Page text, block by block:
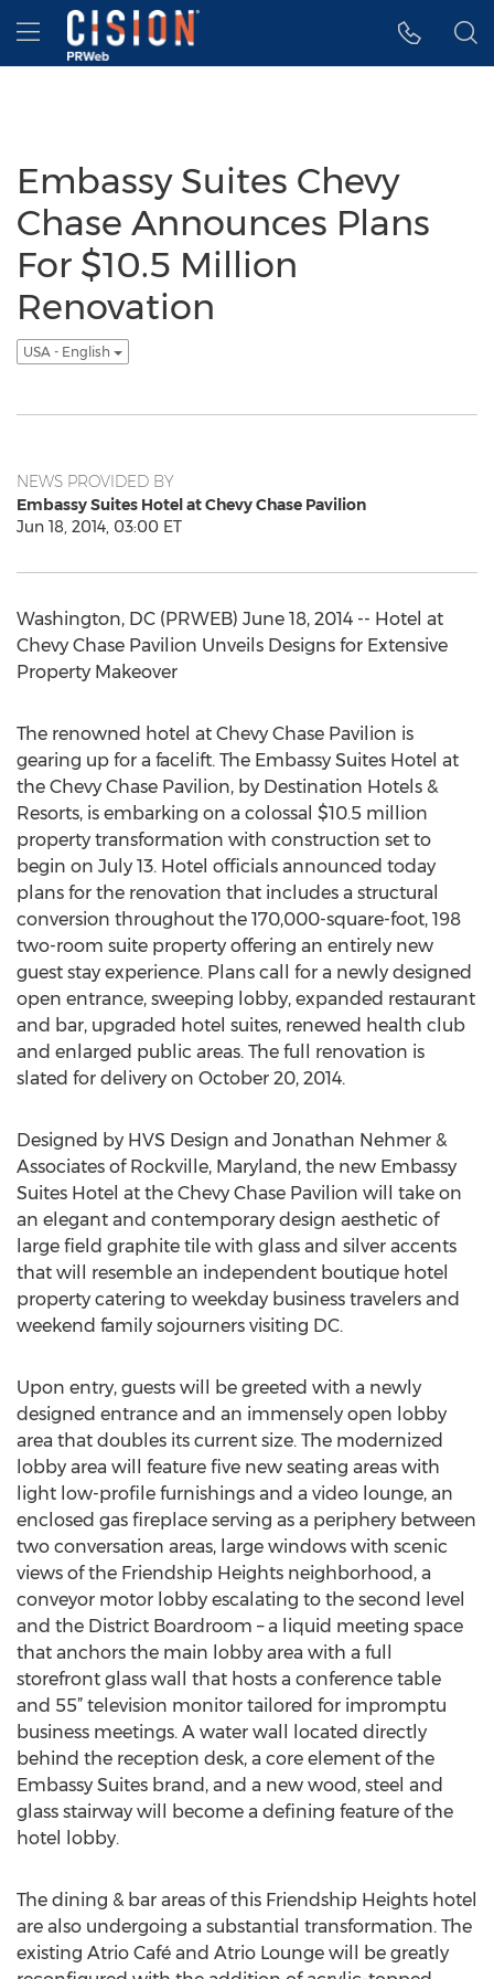
Accessibility Statement
Skip Navigation
Hamburger menu
Embassy Suites Chevy
Chase Announces Plans
For $10.5 Million
Renovation
USA - English
NEWS PROVIDED BY
Embassy Suites Hotel at Chevy Chase Pavilion
Jun 18, 2014, 03:00 ET
Washington, DC (PRWEB) June 18, 2014 -- Hotel at
Chevy Chase Pavilion Unveils Designs for Extensive
Property Makeover
The renowned hotel at Chevy Chase Pavilion is
gearing up for a facelift. The Embassy Suites Hotel at
the Chevy Chase Pavilion, by Destination Hotels &
Resorts, is embarking on a colossal $10.5 million
property transformation with construction set to
begin on July 13. Hotel officials announced today
plans for the renovation that includes a structural
conversion throughout the 170,000-square-foot, 198
two-room suite property offering an entirely new
guest stay experience. Plans call for a newly designed
open entrance, sweeping lobby, expanded restaurant
and bar, upgraded hotel suites, renewed health club
and enlarged public areas. The full renovation is
slated for delivery on October 20, 2014.
Designed by HVS Design and Jonathan Nehmer &
Associates of Rockville, Maryland, the new Embassy
Suites Hotel at the Chevy Chase Pavilion will take on
an elegant and contemporary design aesthetic of
large field graphite tile with glass and silver accents
that will resemble an independent boutique hotel
property catering to weekday business travelers and
weekend family sojourners visiting DC.
Upon entry, guests will be greeted with a newly
designed entrance and an immensely open lobby
area that doubles its current size. The modernized
lobby area will feature five new seating areas with
light low-profile furnishings and a video lounge, an
enclosed gas fireplace serving as a periphery between
two conversation areas, large windows with scenic
views of the Friendship Heights neighborhood, a
conveyor motor lobby escalating to the second level
and the District Boardroom – a liquid meeting space
that anchors the main lobby area with a full
storefront glass wall that hosts a conference table
and 55” television monitor tailored for impromptu
business meetings. A water wall located directly
behind the reception desk, a core element of the
Embassy Suites brand, and a new wood, steel and
glass stairway will become a defining feature of the
hotel lobby.
The dining & bar areas of this Friendship Heights hotel
are also undergoing a substantial transformation. The
existing Atrio Café and Atrio Lounge will be greatly